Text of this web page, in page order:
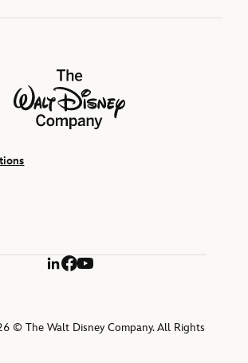
The Walt Disney Company
LinkedIn
Facebook
YouTube
© The Walt Disney Company. All Rights